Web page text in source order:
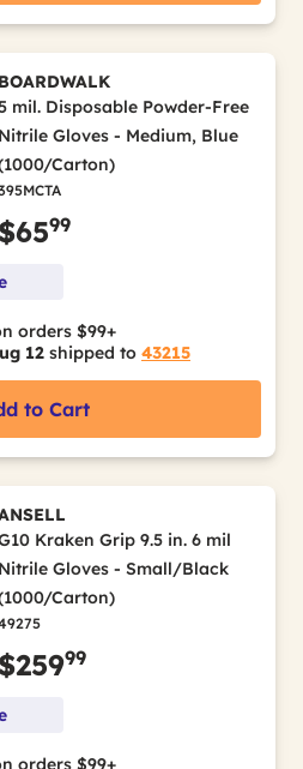
BOARDWALK
mil. Disposable Powder-Free
Nitrile Gloves - Medium, Blue
Carton)
99
orders $99+
12 shipped to 43215
to Cart
Kraken Grip 9.5 in. 6 mil
Nitrile Gloves - Small/Black
Carton)
99
orders $99+